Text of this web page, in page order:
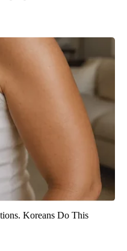
Koreans Do This